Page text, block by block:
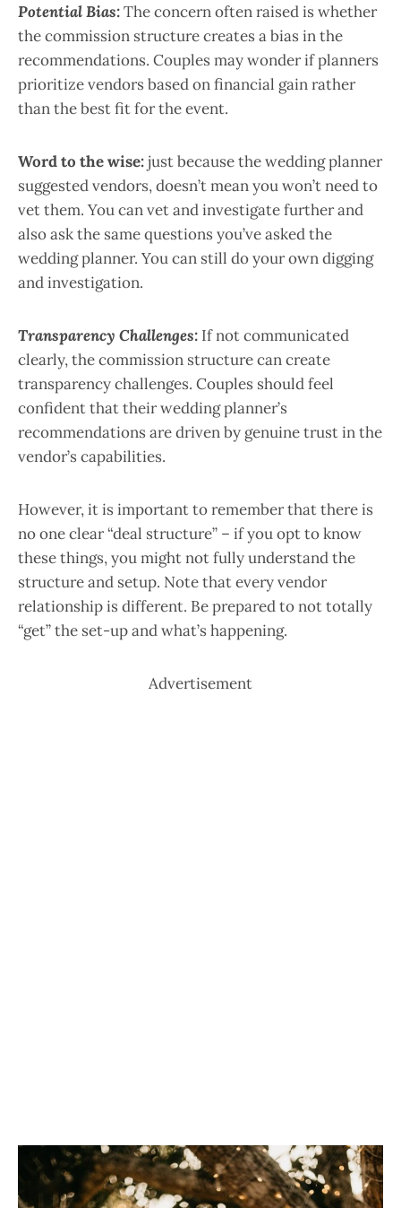
Potential Bias:The concern often raised is whether
the commission structure creates a bias in the
recommendations. Couples may wonder if planners
prioritize vendors based on financial gain rather
than the best fit for the event.
Word to the wise:just because the wedding planner
suggested vendors, doesn’t mean you won’t need to
vet them. You can vet and investigate further and
also ask the same questions you’ve asked the
wedding planner. You can still do your own digging
and investigation.
Transparency Challenges: If not communicated
clearly, the commission structure can create
transparency challenges. Couples should feel
confident that their wedding planner’s
recommendations are driven by genuine trust in the
vendor’s capabilities.
However, it is important to remember that there is
no one clear “deal structure” – if you opt to know
these things, you might not fully understand the
structure and setup. Note that every vendor
relationship is different. Be prepared to not totally
“get” the set-up and what’s happening.
Advertisement